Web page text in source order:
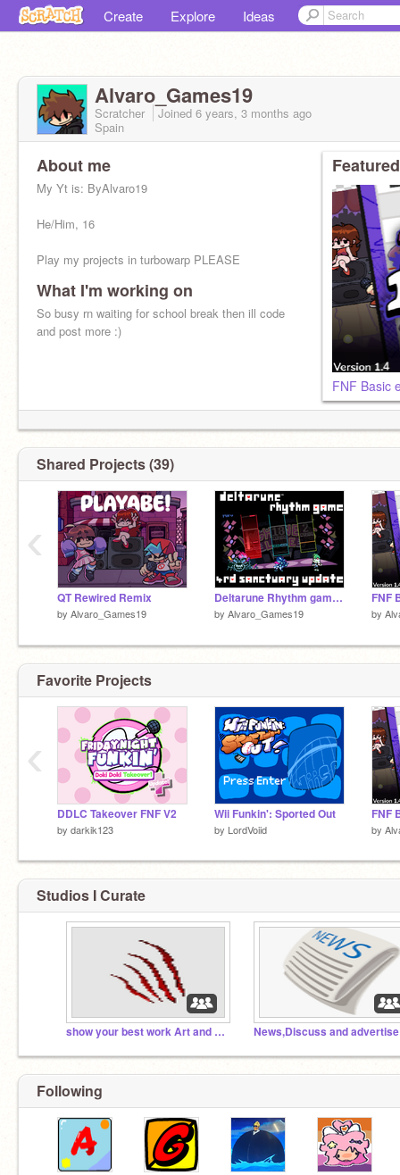
Create Explore Ideas
Alvaro_Games19
Scratcher Joined 6 years, 3 months ago
Spain
About me
My Yt is: ByAlvaro19
He/Him, 16
Play my projects in turbowarp PLEASE
What I'm working on
So busy rn waiting for school break then ill code
and post more :)
FNF Basic
Shared Projects (39)
QT Rewired Remix
by Alvaro_Games19
Deltarune Rhythm game (4rd Sanctuary update)
by Alvaro_Games19
FNF
by
‹
Favorite Projects
DDLC Takeover FNF V2
by darkik123
Wii Funkin': Sported Out
by LordVoiid
FNF
by
‹
Studios I Curate
show your best work Art and games
Following